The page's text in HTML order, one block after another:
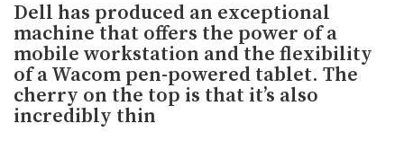
Dell has produced an exceptional
machine that offers the power of a
mobile workstation and the flexibility
of a Wacom pen-powered tablet. The
cherry on the top is that it’s also
incredibly thin